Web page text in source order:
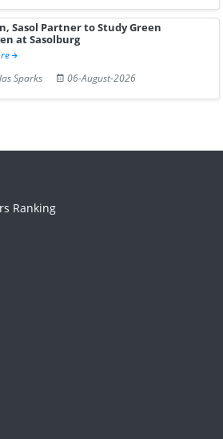
Sasol Partner to Study Green
at Sasolburg
Sparks
06-August-2026
Ranking